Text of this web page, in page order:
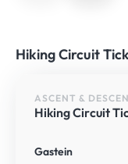
Hiking Circuit
ASCENT &
Hiking Circuit
Gastein